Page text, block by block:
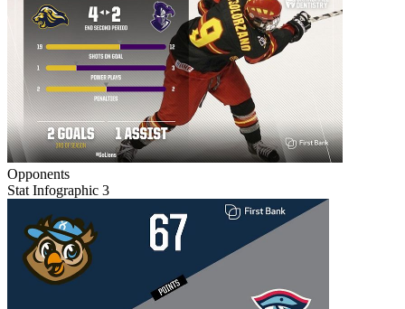
Opponents
Stat Infographic 3